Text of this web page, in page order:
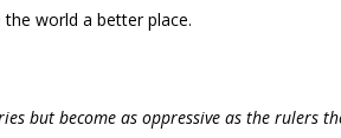
world a better place.
but become as oppressive as the rulers